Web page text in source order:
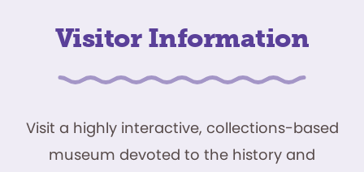
Visitor Information
Visit a highly interactive, collections-based
museum devoted to the history and